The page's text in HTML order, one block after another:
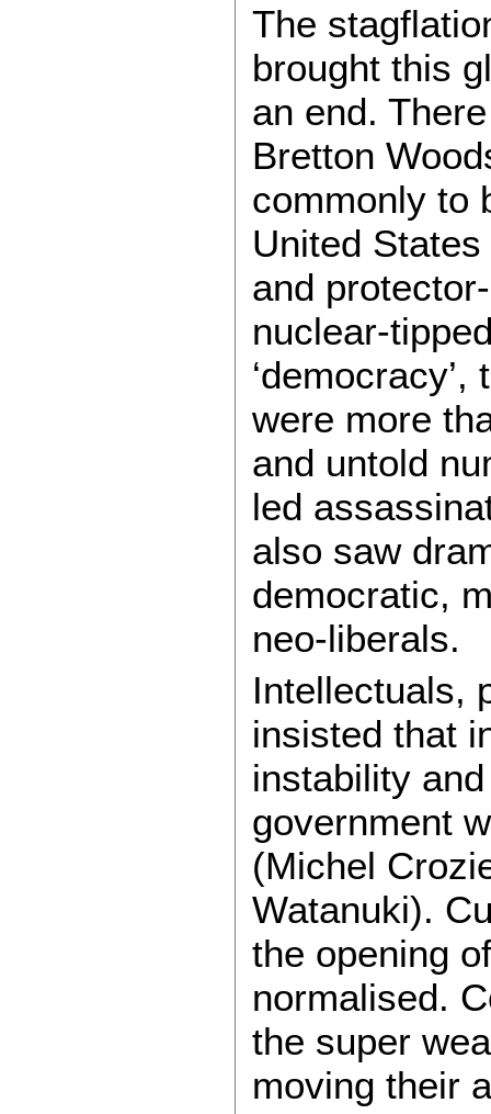
The
brought this
an end.
Bretton
commonly to
United
and
nuclear-
were more
and untold
led
also saw
democratic,
neo-liberals.
Intellectuals,
insisted that
instability
government
(Michel
Watanuki).
the opening
normalised.
the super
moving their